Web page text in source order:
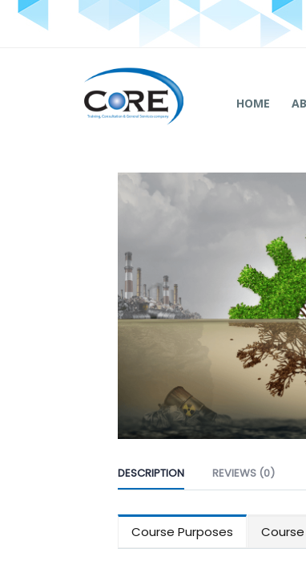
HOME
DESCRIPTION REVIEWS (0)
Course Purposes